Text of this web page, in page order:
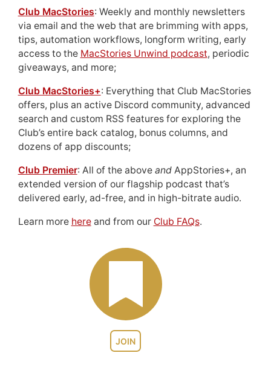
JOIN
Club MacStories: Weekly and monthly newsletters
via email and the web that are brimming with apps,
tips, automation workflows, longform writing, early
access to the MacStories Unwind podcast, periodic
giveaways, and more;
Club MacStories+: Everything that Club MacStories
offers, plus an active Discord community, advanced
search and custom RSS features for exploring the
Club’s entire back catalog, bonus columns, and
dozens of app discounts;
Club Premier: All of the above andAppStories+, an
extended version of our flagship podcast that’s
delivered early, ad-free, and in high-bitrate audio.
Learn more hereand from our Club FAQs.